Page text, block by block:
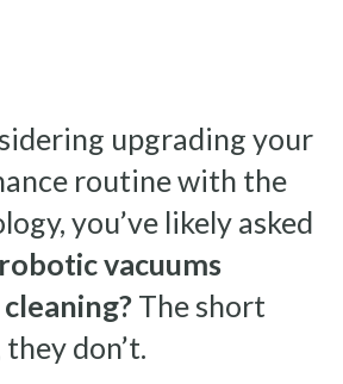
upgrading your
routine with the
you’ve likely asked
vacuums
The short
don’t.